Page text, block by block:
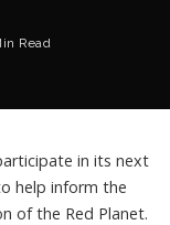
Read
in its next
help inform the
of the Red Planet.